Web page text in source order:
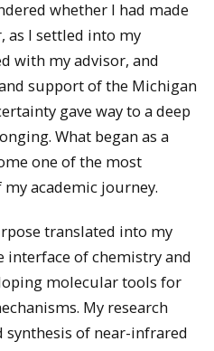
whether I had made
as I settled into my
with my advisor, and
support of the Michigan
gave way to a deep
What began as a
one of the most
academic journey.
translated into my
interface of chemistry and
molecular tools for
My research
synthesis of near-infrared